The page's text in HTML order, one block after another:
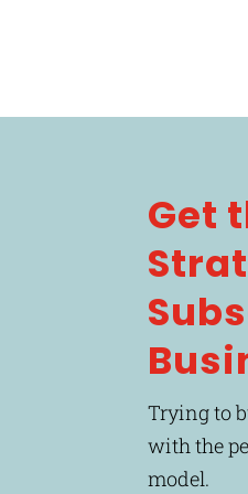
Get
Trying to
with the
model.